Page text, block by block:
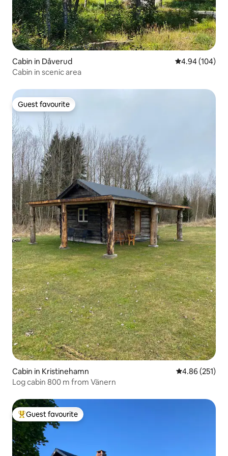
Cabin in Dåverud 4.94 out of 5
4.94 (104)
Cabin in scenic area
Guest favourite
Guest favourite
Cabin in Kristinehamn 4.86 out of 5
4.86 (251)
Log cabin 800 m from Vänern
Top guest favourite
Guest favourite